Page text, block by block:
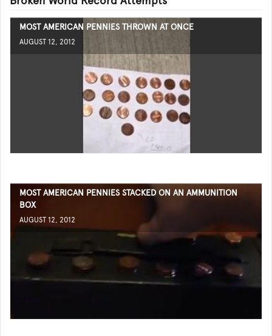
MOST AMERICAN PENNIES THROWN AT ONCE
AUGUST 12, 2012
MOST AMERICAN PENNIES STACKED ON AN AMMUNITION
BOX
AUGUST 12, 2012